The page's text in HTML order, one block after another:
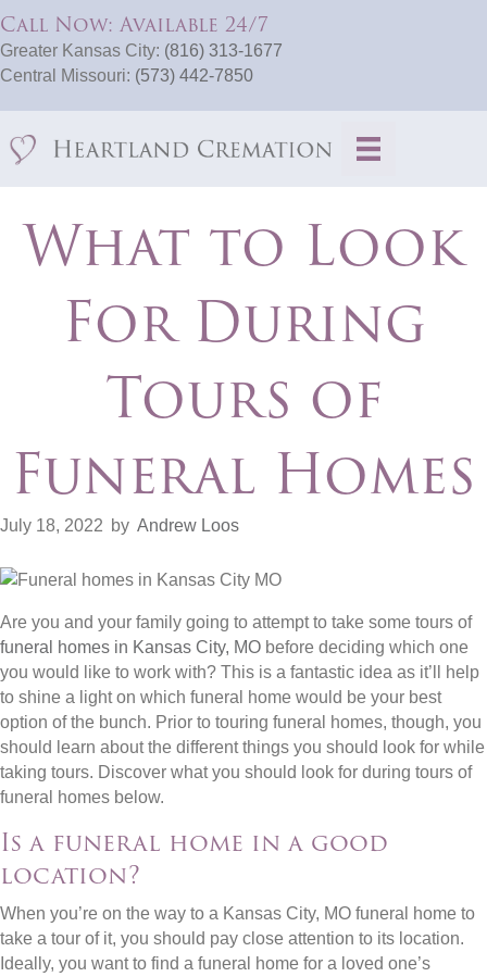
Call Now: Available 24/7
Greater Kansas City: (816) 313-1677
Central Missouri: (573) 442-7850
What to Look
For During
Tours of
Funeral Homes
July 18, 2022 by Andrew Loos
Are you and your family going to attempt to take some tours of
funeral homes in Kansas City, MO before deciding which one
you would like to work with? This is a fantastic idea as it’ll help
to shine a light on which funeral home would be your best
option of the bunch. Prior to touring funeral homes, though, you
should learn about the different things you should look for while
taking tours. Discover what you should look for during tours of
funeral homes below.
Is a funeral home in a good
location?
When you’re on the way to a Kansas City, MO funeral home to
take a tour of it, you should pay close attention to its location.
Ideally, you want to find a funeral home for a loved one’s